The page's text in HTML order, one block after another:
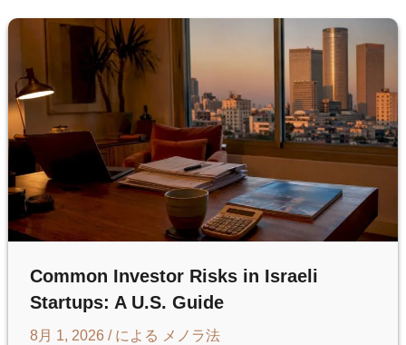
COMPLETE
GUIDE
Common Investor Risks in Israeli
Startups: A U.S. Guide
8月 1, 2026 / による メノラ法